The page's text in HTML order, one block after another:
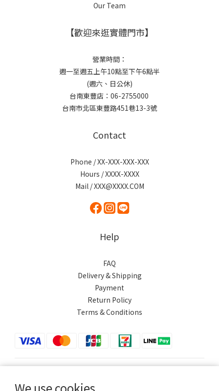
Our Team
【歡迎來逛實體門市】
營業時間：
週一至週五上午10點至下午6點半
(週六、日公休)
台南東豐店：06-2755000
台南市北區東豐路451巷13-3號
Contact
Phone / XX-XXX-XXX-XXX
Hours / XXXX-XXXX
Mail / XXX@XXXX.COM
Help
FAQ
Delivery & Shipping
Payment
Return Policy
Terms & Conditions